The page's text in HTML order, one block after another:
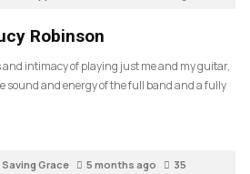
Robinson
and intimacy of playing just me and my guitar,
sound and energy of the full band and a fully
Saving Grace 5 months ago 35